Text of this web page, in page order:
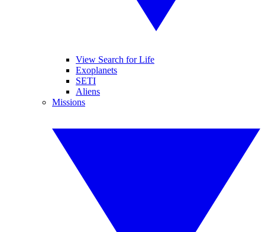
View Search for Life
Exoplanets
SETI
Aliens
Missions